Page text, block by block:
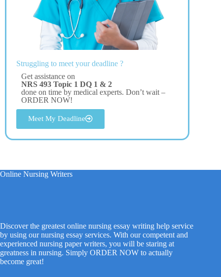
Struggling to meet your deadline ?
Get assistance on
NRS 493 Topic 1 DQ 1 & 2
done on time by medical experts. Don’t wait –
ORDER NOW!
Meet My Deadline
Online Nursing Writers
Discover the greatest online nursing essay writing help service
by using our nursing essay services. With our competent and
experienced nursing paper writers, you will be staring at
greatness in nursing. Simply ORDER NOW to actually
become great!